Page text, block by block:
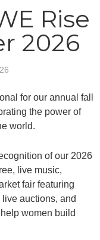
Rise
2026
for our annual fall
the power of
world.
of our 2026
live music,
fair featuring
auctions, and
women build